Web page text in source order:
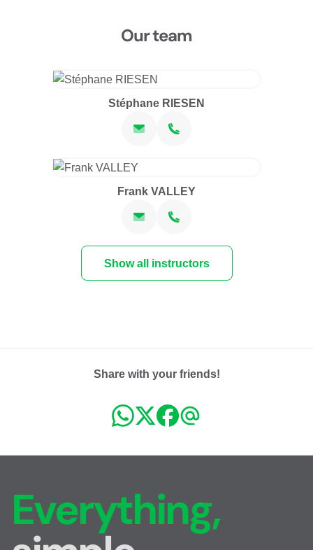
Our team
Stéphane RIESEN
Frank VALLEY
Show all instructors
Share with your friends!
Everything,